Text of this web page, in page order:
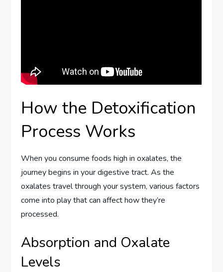
How the Detoxification
Process Works
When you consume foods high in oxalates, the
journey begins in your digestive tract. As the
oxalates travel through your system, various factors
come into play that can affect how they’re
processed.
Absorption and Oxalate
Levels